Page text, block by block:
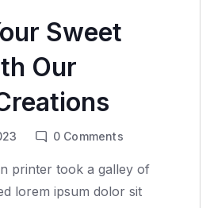
Sweet
Our
0 Comments
printer took a galley of
lorem ipsum dolor sit